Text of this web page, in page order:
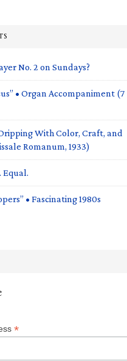
No. 2 on Sundays?
• Organ Accompaniment (7
With Color, Craft, and
Romanum, 1933)
Equal.
• Fascinating 1980s
*